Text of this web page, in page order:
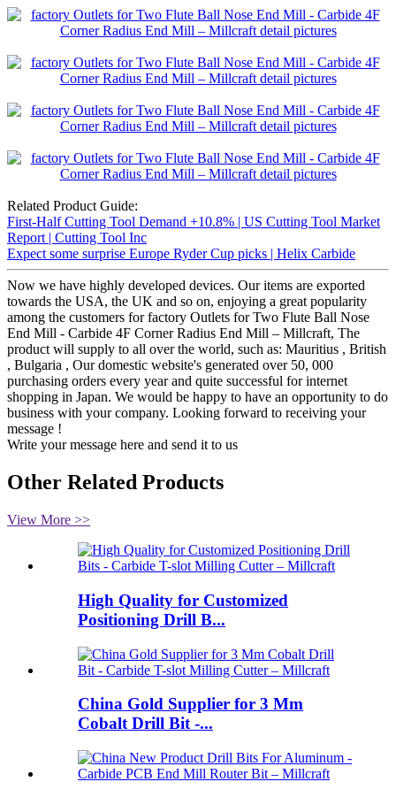
Related Product Guide:
First-Half Cutting Tool Demand +10.8% | US Cutting Tool Market
Report | Cutting Tool Inc
Expect some surprise Europe Ryder Cup picks | Helix Carbide
Now we have highly developed devices. Our items are exported
towards the USA, the UK and so on, enjoying a great popularity
among the customers for factory Outlets for Two Flute Ball Nose
End Mill - Carbide 4F Corner Radius End Mill – Millcraft, The
product will supply to all over the world, such as: Mauritius , British
, Bulgaria , Our domestic website's generated over 50, 000
purchasing orders every year and quite successful for internet
shopping in Japan. We would be happy to have an opportunity to do
business with your company. Looking forward to receiving your
message !
Write your message here and send it to us
Other Related Products
View More >>
High Quality for Customized
Positioning Drill B...
China Gold Supplier for 3 Mm
Cobalt Drill Bit -...